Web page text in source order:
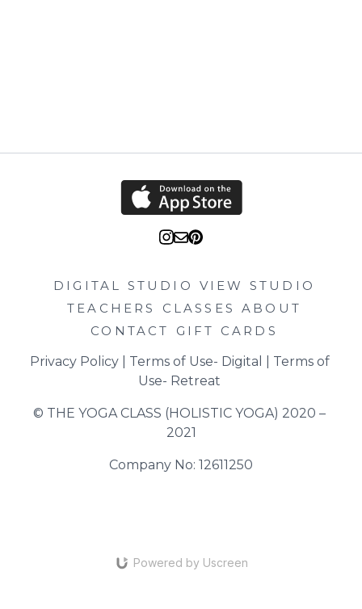
DIGITAL STUDIO
VIEW STUDIO
TEACHERS
CLASSES
ABOUT
CONTACT
GIFT CARDS
Privacy Policy | Terms of Use- Digital
Terms of
Use- Retreat
© THE YOGA CLASS (HOLISTIC YOGA) 2020 –
2021
Company No: 12611250
Powered by Uscreen